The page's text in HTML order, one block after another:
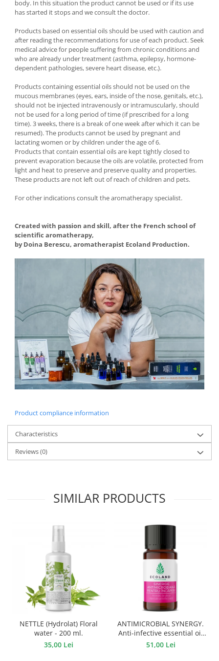
body. In this situation the product cannot be used or if its use
has started it stops and we consult the doctor.
Products based on essential oils should be used with caution and
after reading the recommendations for use of each product. Seek
medical advice for people suffering from chronic conditions and
who are already under treatment (asthma, epilepsy, hormone-
dependent pathologies, severe heart disease, etc.).
Products containing essential oils should not be used on the
mucous membranes (eyes, ears, inside of the nose, genitals, etc.),
should not be injected intravenously or intramuscularly, should
not be used for a long period of time (if prescribed for a long
time). 3 weeks, there is a break of one week after which it can be
resumed). The products cannot be used by pregnant and
lactating women or by children under the age of 6.
Products that contain essential oils are kept tightly closed to
prevent evaporation because the oils are volatile, protected from
light and heat to preserve and preserve quality and properties.
These products are not left out of reach of children and pets.
For other indications consult the aromatherapy specialist.
Created with passion and skill, after the French school of
scientific aromatherapy,
by Doina Berescu, aromatherapist Ecoland Production.
Product compliance information
Characteristics
Reviews(0)
SIMILAR PRODUCTS
NETTLE (Hydrolat) Floral
water - 200 ml.
35,00 Lei
ANTIMICROBIAL SYNERGY.
Anti-infective essential oil
mixture - 10 ml.
51,00 Lei